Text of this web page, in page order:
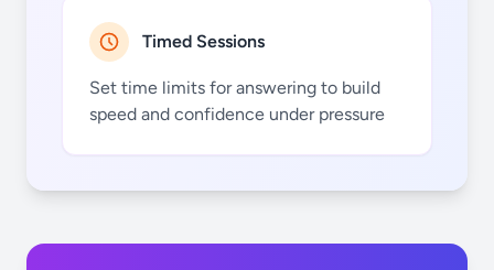
Timed Sessions
Set time limits for answering to build
speed and confidence under pressure